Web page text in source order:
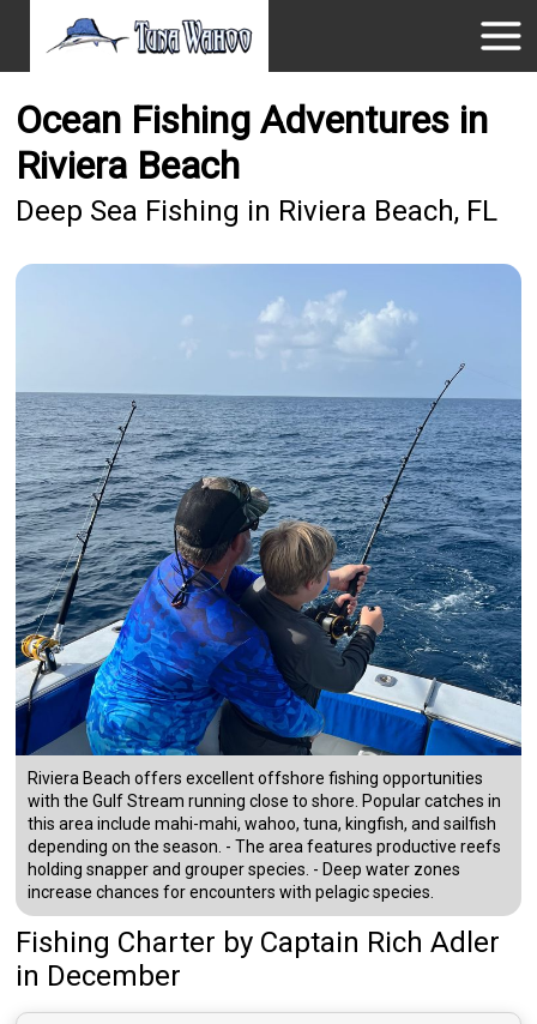
Ocean Fishing Adventures in
Riviera Beach
Deep Sea Fishing in Riviera Beach, FL
Riviera Beach offers excellent offshore fishing opportunities
with the Gulf Stream running close to shore. Popular catches in
this area include mahi-mahi, wahoo, tuna, kingfish, and sailfish
depending on the season. - The area features productive reefs
holding snapper and grouper species. - Deep water zones
increase chances for encounters with pelagic species.
Fishing Charter by Captain Rich Adler
in December